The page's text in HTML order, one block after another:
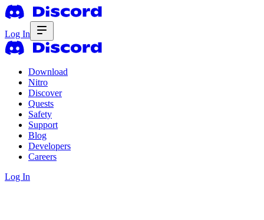
Log In
Download
Nitro
Discover
Quests
Safety
Support
Blog
Developers
Careers
Log In